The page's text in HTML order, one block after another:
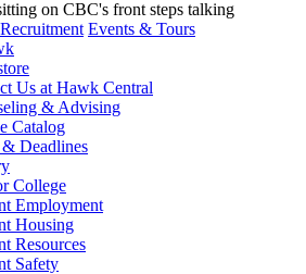
Events & Tours
Us at Hawk Central
& Advising
Catalog
& Deadlines
College
Employment
Housing
Resources
Safety